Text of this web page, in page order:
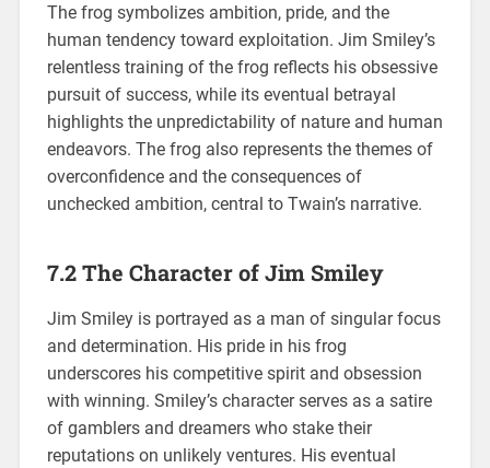
The frog symbolizes ambition, pride, and the
human tendency toward exploitation. Jim Smiley’s
relentless training of the frog reflects his obsessive
pursuit of success, while its eventual betrayal
highlights the unpredictability of nature and human
endeavors. The frog also represents the themes of
overconfidence and the consequences of
unchecked ambition, central to Twain’s narrative.
7.2 The Character of Jim Smiley
Jim Smiley is portrayed as a man of singular focus
and determination. His pride in his frog
underscores his competitive spirit and obsession
with winning. Smiley’s character serves as a satire
of gamblers and dreamers who stake their
reputations on unlikely ventures. His eventual